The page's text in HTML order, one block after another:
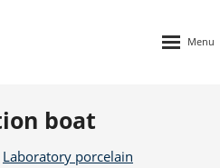
boat
Laboratory porcelain